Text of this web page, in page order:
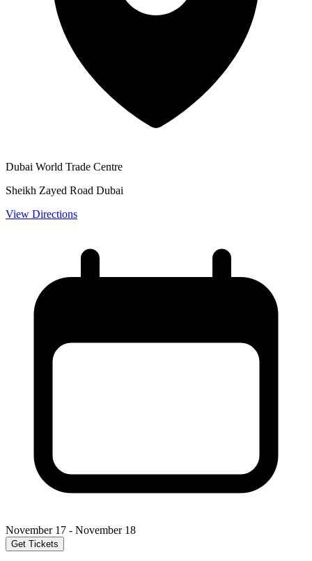
Dubai World Trade Centre
Sheikh Zayed Road Dubai
View Directions
November 17 - November 18
Get Tickets